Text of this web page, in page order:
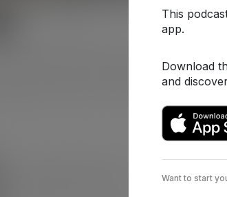
This
app.
Download
and
Want to start